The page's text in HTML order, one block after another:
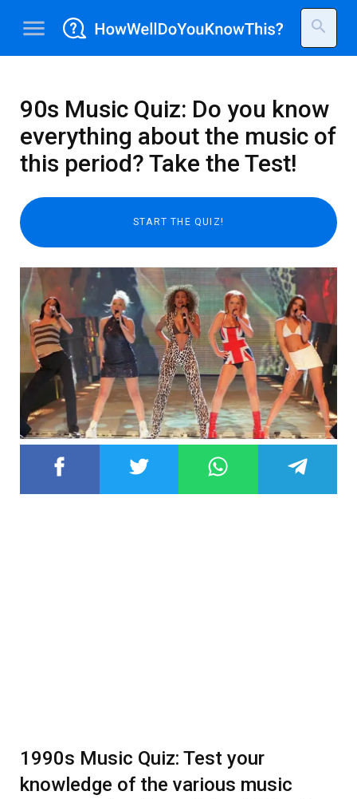
menu search
90s Music Quiz: Do you know
everything about the music of
this period? Take the Test!
1990s Music Quiz: Test your
knowledge of the various music